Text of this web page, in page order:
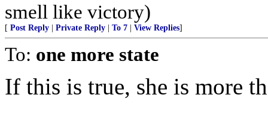
smell like victory)
[ Post Reply Private Reply To 7 View Replies]
To: one more state
If this is true, she is more